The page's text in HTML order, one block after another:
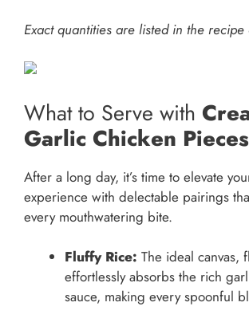
Exact quantities are listed in the recipe
What to Serve with
Garlic Chicken Pieces
After a long day, it’s time to elevate
experience with delectable pairings
every mouthwatering bite.
Fluffy Rice: The ideal canvas,
effortlessly absorbs the rich
sauce, making every spoonful